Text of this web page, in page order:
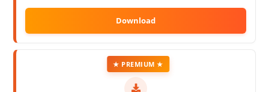
★ PREMIUM ★